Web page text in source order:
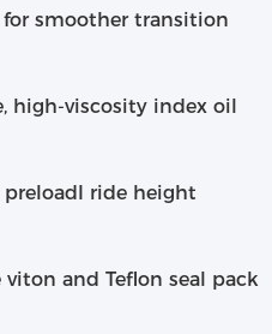
for smoother transition
high-viscosity index oil
ride height
and Teflon seal pack